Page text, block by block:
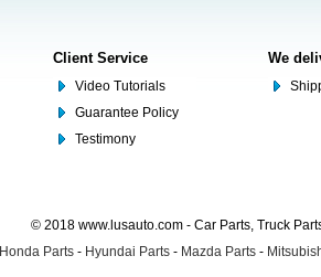
Client Service
Video Tutorials
Guarantee Policy
Testimony
We
© 2018 www.lusauto.com - Car Parts, Truck
Honda Parts - Hyundai Parts - Mazda Parts -